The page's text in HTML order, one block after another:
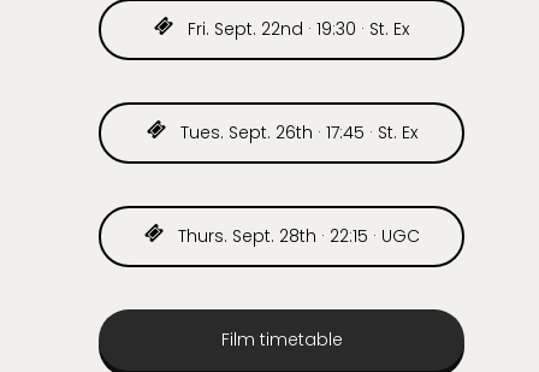
Fri. Sept. 22nd · 19:30 · St. Ex
Tues. Sept. 26th · 17:45 · St. Ex
Thurs. Sept. 28th · 22:15 · UGC
Film timetable